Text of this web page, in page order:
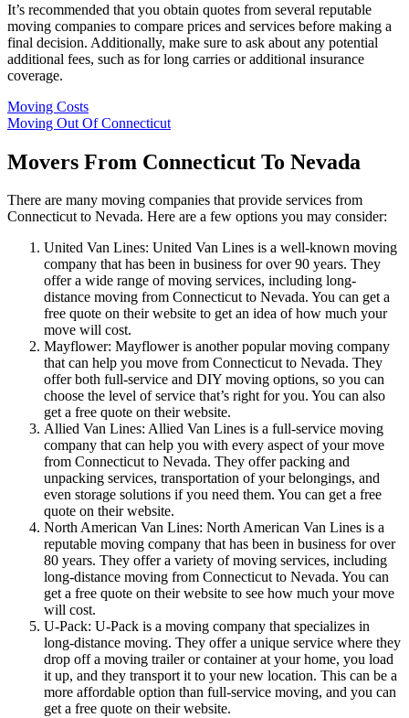
It’s recommended that you obtain quotes from several reputable
moving companies to compare prices and services before making a
final decision. Additionally, make sure to ask about any potential
additional fees, such as for long carries or additional insurance
coverage.
Moving Costs
Moving Out Of Connecticut
Movers From Connecticut To Nevada
There are many moving companies that provide services from
Connecticut to Nevada. Here are a few options you may consider:
United Van Lines: United Van Lines is a well-known moving
company that has been in business for over 90 years. They
offer a wide range of moving services, including long-
distance moving from Connecticut to Nevada. You can get a
free quote on their website to get an idea of how much your
move will cost.
Mayflower: Mayflower is another popular moving company
that can help you move from Connecticut to Nevada. They
offer both full-service and DIY moving options, so you can
choose the level of service that’s right for you. You can also
get a free quote on their website.
Allied Van Lines: Allied Van Lines is a full-service moving
company that can help you with every aspect of your move
from Connecticut to Nevada. They offer packing and
unpacking services, transportation of your belongings, and
even storage solutions if you need them. You can get a free
quote on their website.
North American Van Lines: North American Van Lines is a
reputable moving company that has been in business for over
80 years. They offer a variety of moving services, including
long-distance moving from Connecticut to Nevada. You can
get a free quote on their website to see how much your move
will cost.
U-Pack: U-Pack is a moving company that specializes in
long-distance moving. They offer a unique service where they
drop off a moving trailer or container at your home, you load
it up, and they transport it to your new location. This can be a
more affordable option than full-service moving, and you can
get a free quote on their website.